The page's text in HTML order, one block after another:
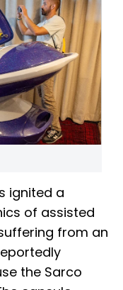
ignited a
of assisted
from an
the Sarco